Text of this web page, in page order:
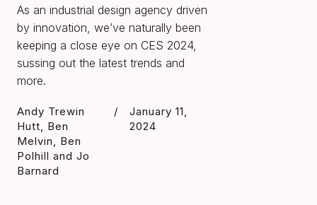
As an industrial design agency driven
by innovation, we’ve naturally been
keeping a close eye on CES 2024,
sussing out the latest trends and
more.
Andy Trewin
Hutt, Ben
Melvin, Ben
Polhill and Jo
Barnard
/
January 11,
2024